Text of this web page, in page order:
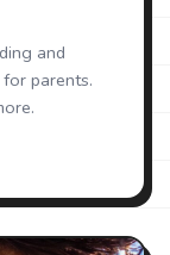
and
parents.